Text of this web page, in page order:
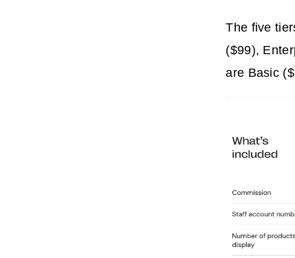
The five
($99),
are Basic